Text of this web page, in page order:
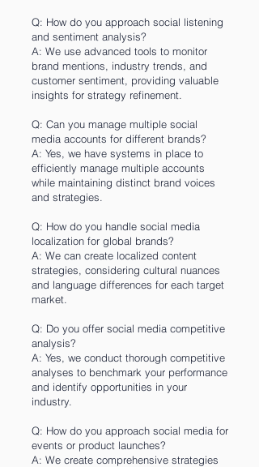
Q: How do you approach social listening
and sentiment analysis?
A: We use advanced tools to monitor
brand mentions, industry trends, and
customer sentiment, providing valuable
insights for strategy refinement.
Q: Can you manage multiple social
media accounts for different brands?
A: Yes, we have systems in place to
efficiently manage multiple accounts
while maintaining distinct brand voices
and strategies.
Q: How do you handle social media
localization for global brands?
A: We can create localized content
strategies, considering cultural nuances
and language differences for each target
market.
Q: Do you offer social media competitive
analysis?
A: Yes, we conduct thorough competitive
analyses to benchmark your performance
and identify opportunities in your
industry.
Q: How do you approach social media for
events or product launches?
A: We create comprehensive strategies